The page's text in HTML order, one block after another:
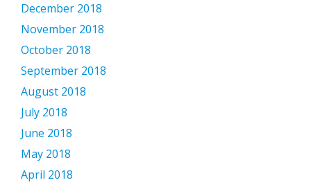
December 2018
November 2018
October 2018
September 2018
August 2018
July 2018
June 2018
May 2018
April 2018